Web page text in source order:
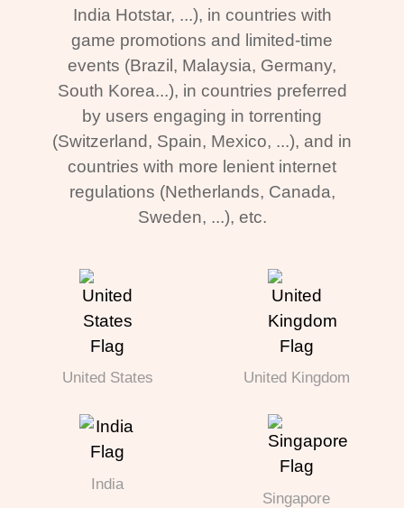
India Hotstar, ...), in countries with
game promotions and limited-time
events (Brazil, Malaysia, Germany,
South Korea...), in countries preferred
by users engaging in torrenting
(Switzerland, Spain, Mexico, ...), and in
countries with more lenient internet
regulations (Netherlands, Canada,
Sweden, ...), etc.
United States United Kingdom
India
Singapore